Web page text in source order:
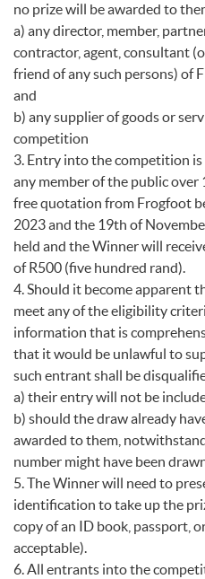
no prize will be awarded to
a) any director, member,
contractor, agent, consultant
friend of any such persons) of
and
b) any supplier of goods or
competition
3. Entry into the competition
any member of the public over
free quotation from Frogfoot
2023 and the 19th of
held and the Winner will
of R500 (five hundred rand).
4. Should it become apparent
meet any of the eligibility
information that is
that it would be unlawful to
such entrant shall be
a) their entry will not be
b) should the draw already
awarded to them,
number might have been
5. The Winner will need to
identification to take up the
copy of an ID book, passport,
acceptable).
6. All entrants into the